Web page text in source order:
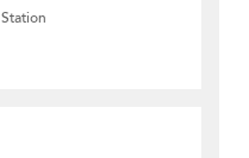
Station